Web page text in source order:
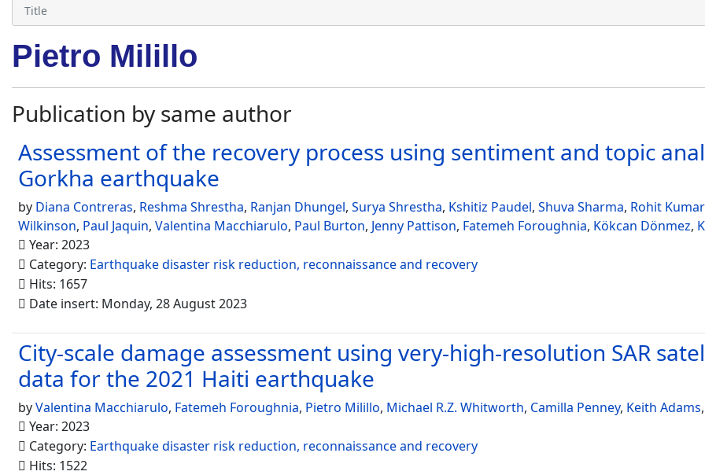
Pietro Milillo
Publication by same author
Assessment of the recovery process using sentiment and topic
Gorkha earthquake
by Diana Contreras, Reshma Shrestha, Ranjan Dhungel, Surya Shrestha, Kshitiz Paudel, Shuva Sharma, Rohit
Wilkinson, Paul Jaquin, Valentina Macchiarulo, Paul Burton, Jenny Pattison, Fatemeh Foroughnia, Kökcan Dönmez,
Year: 2023
Category: Earthquake disaster risk reduction, reconnaissance and recovery
Hits: 1657
Date insert: Monday, 28 August 2023
City-scale damage assessment using very-high-resolution SAR
data for the 2021 Haiti earthquake
byValentina Macchiarulo, Fatemeh Foroughnia, Pietro Milillo, Michael R.Z. Whitworth, Camilla Penney, Keith Adams,
Year: 2023
Category: Earthquake disaster risk reduction, reconnaissance and recovery
Hits: 1522